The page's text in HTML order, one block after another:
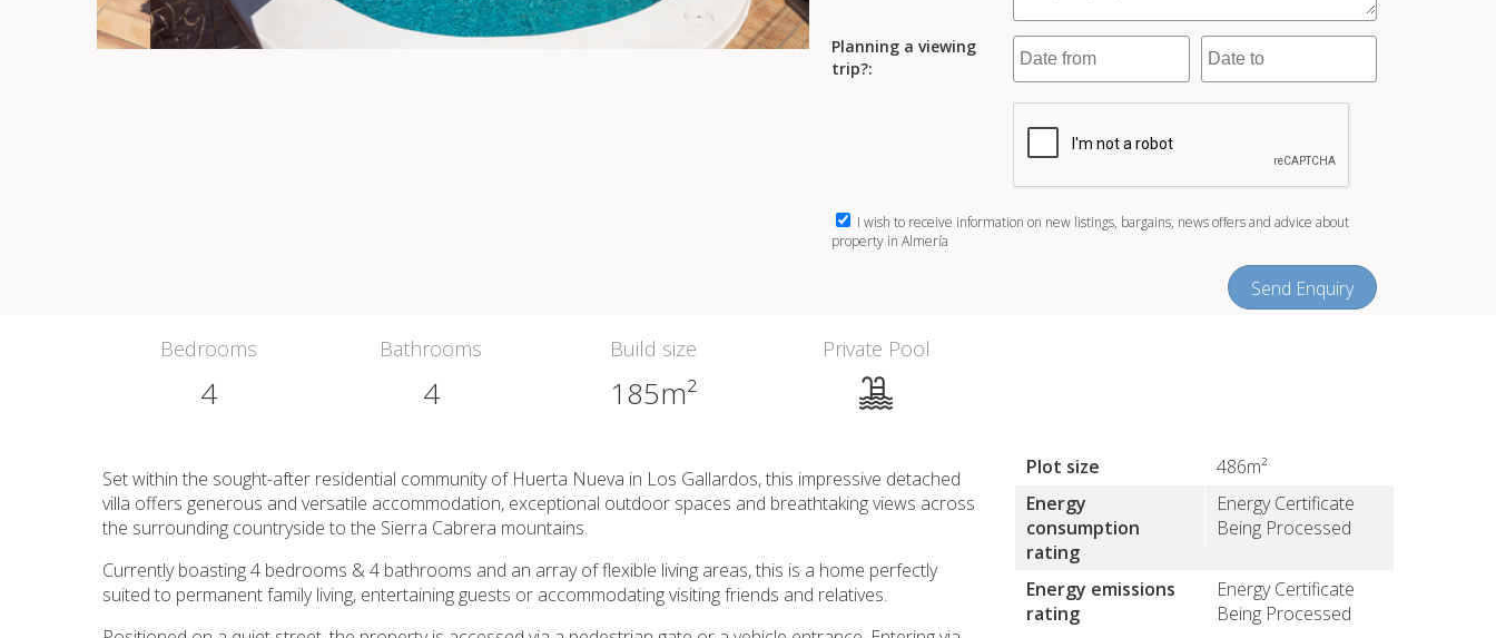
Planning a viewing
trip?:
I wish to receive information on new listings, bargains, news offers and advice about
property in Almería
Send Enquiry
Bedrooms
4
Bathrooms
4
Build size
185m²
Private Pool
Set within the sought-after residential community of Huerta Nueva in Los Gallardos, this impressive detached
villa offers generous and versatile accommodation, exceptional outdoor spaces and breathtaking views across
the surrounding countryside to the Sierra Cabrera mountains.
Currently boasting 4 bedrooms & 4 bathrooms and an array of flexible living areas, this is a home perfectly
suited to permanent family living, entertaining guests or accommodating visiting friends and relatives.
Plot size
486m²
Energy
consumption
rating
Energy Certificate
Being Processed
Energy emissions
rating
Energy Certificate
Being Processed